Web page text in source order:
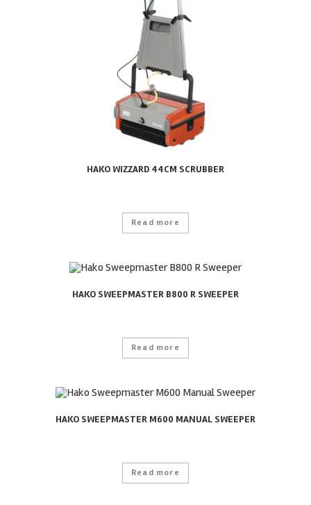
HAKO WIZZARD 44CM SCRUBBER
Read more
HAKO SWEEPMASTER B800 R SWEEPER
Read more
HAKO SWEEPMASTER M600 MANUAL SWEEPER
Read more